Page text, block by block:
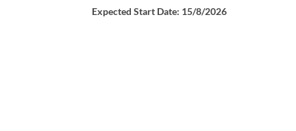
Expected Start Date: 15/8/2026